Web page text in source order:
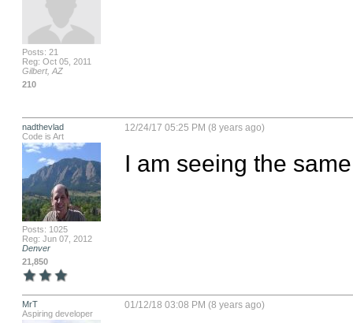
Posts: 21
Reg: Oct 05, 2011
Gilbert, AZ
210
nadthevlad
Code is Art
Posts: 1025
Reg: Jun 07, 2012
Denver
21,850
12/24/17 05:25 PM (8 years ago)
I am seeing the
MrT
Aspiring developer
01/12/18 03:08 PM (8 years ago)